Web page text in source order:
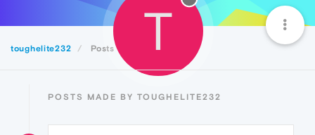
toughelite232 Posts T
POSTS MADE BY TOUGHELITE232